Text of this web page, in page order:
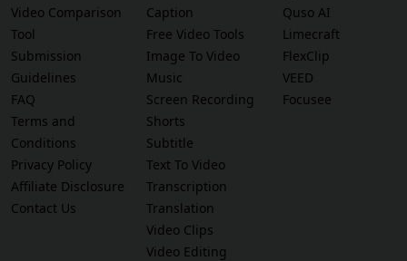
Video Comparison
Tool
Submission
Guidelines
FAQ
Terms and
Conditions
Privacy Policy
Affiliate Disclosure
Contact Us
Caption
Free Video Tools
Image To Video
Music
Screen Recording
Shorts
Subtitle
Text To Video
Transcription
Translation
Video Clips
Video Editing
Quso AI
Limecraft
FlexClip
VEED
Focusee